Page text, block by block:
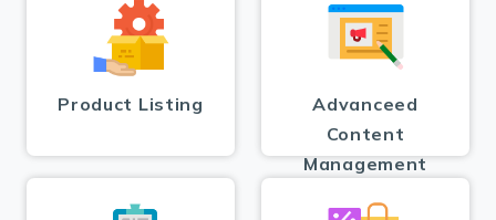
Product Listing
Advanceed
Content
Management